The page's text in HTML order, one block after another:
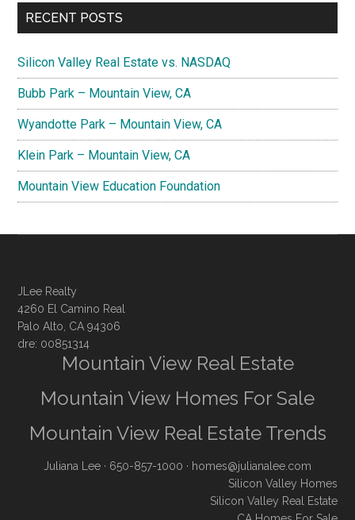
RECENT POSTS
Silicon Valley Real Estate vs. NASDAQ
Bubb Park – Mountain View, CA
Wyandotte Park – Mountain View, CA
Klein Park – Mountain View, CA
Mountain View Education Foundation
JLee Realty
4260 El Camino Real
Palo Alto, CA 94306
dre: 00851314
Mountain View Real Estate
Mountain View Homes For Sale
Mountain View Real Estate Trends
Juliana Lee · 650-857-1000 · homes@julianalee.com
Silicon Valley Homes
Silicon Valley Real Estate